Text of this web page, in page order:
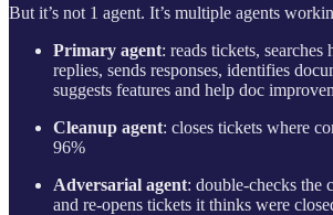
But it’s not 1 agent. It’s multiple agents
Primary agent: reads tickets, searches
replies, sends responses, identifies
suggests features and help doc
Cleanup agent: closes tickets where
96%
Adversarial agent: double-checks the
and re-opens tickets it thinks were